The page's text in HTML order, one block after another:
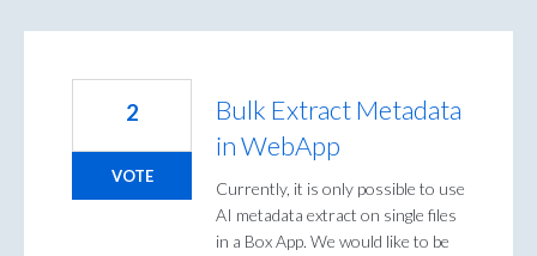
Bulk Extract Metadata
in WebApp
Currently, it is only possible to use
AI metadata extract on single files
in a Box App. We would like to be
2
VOTE